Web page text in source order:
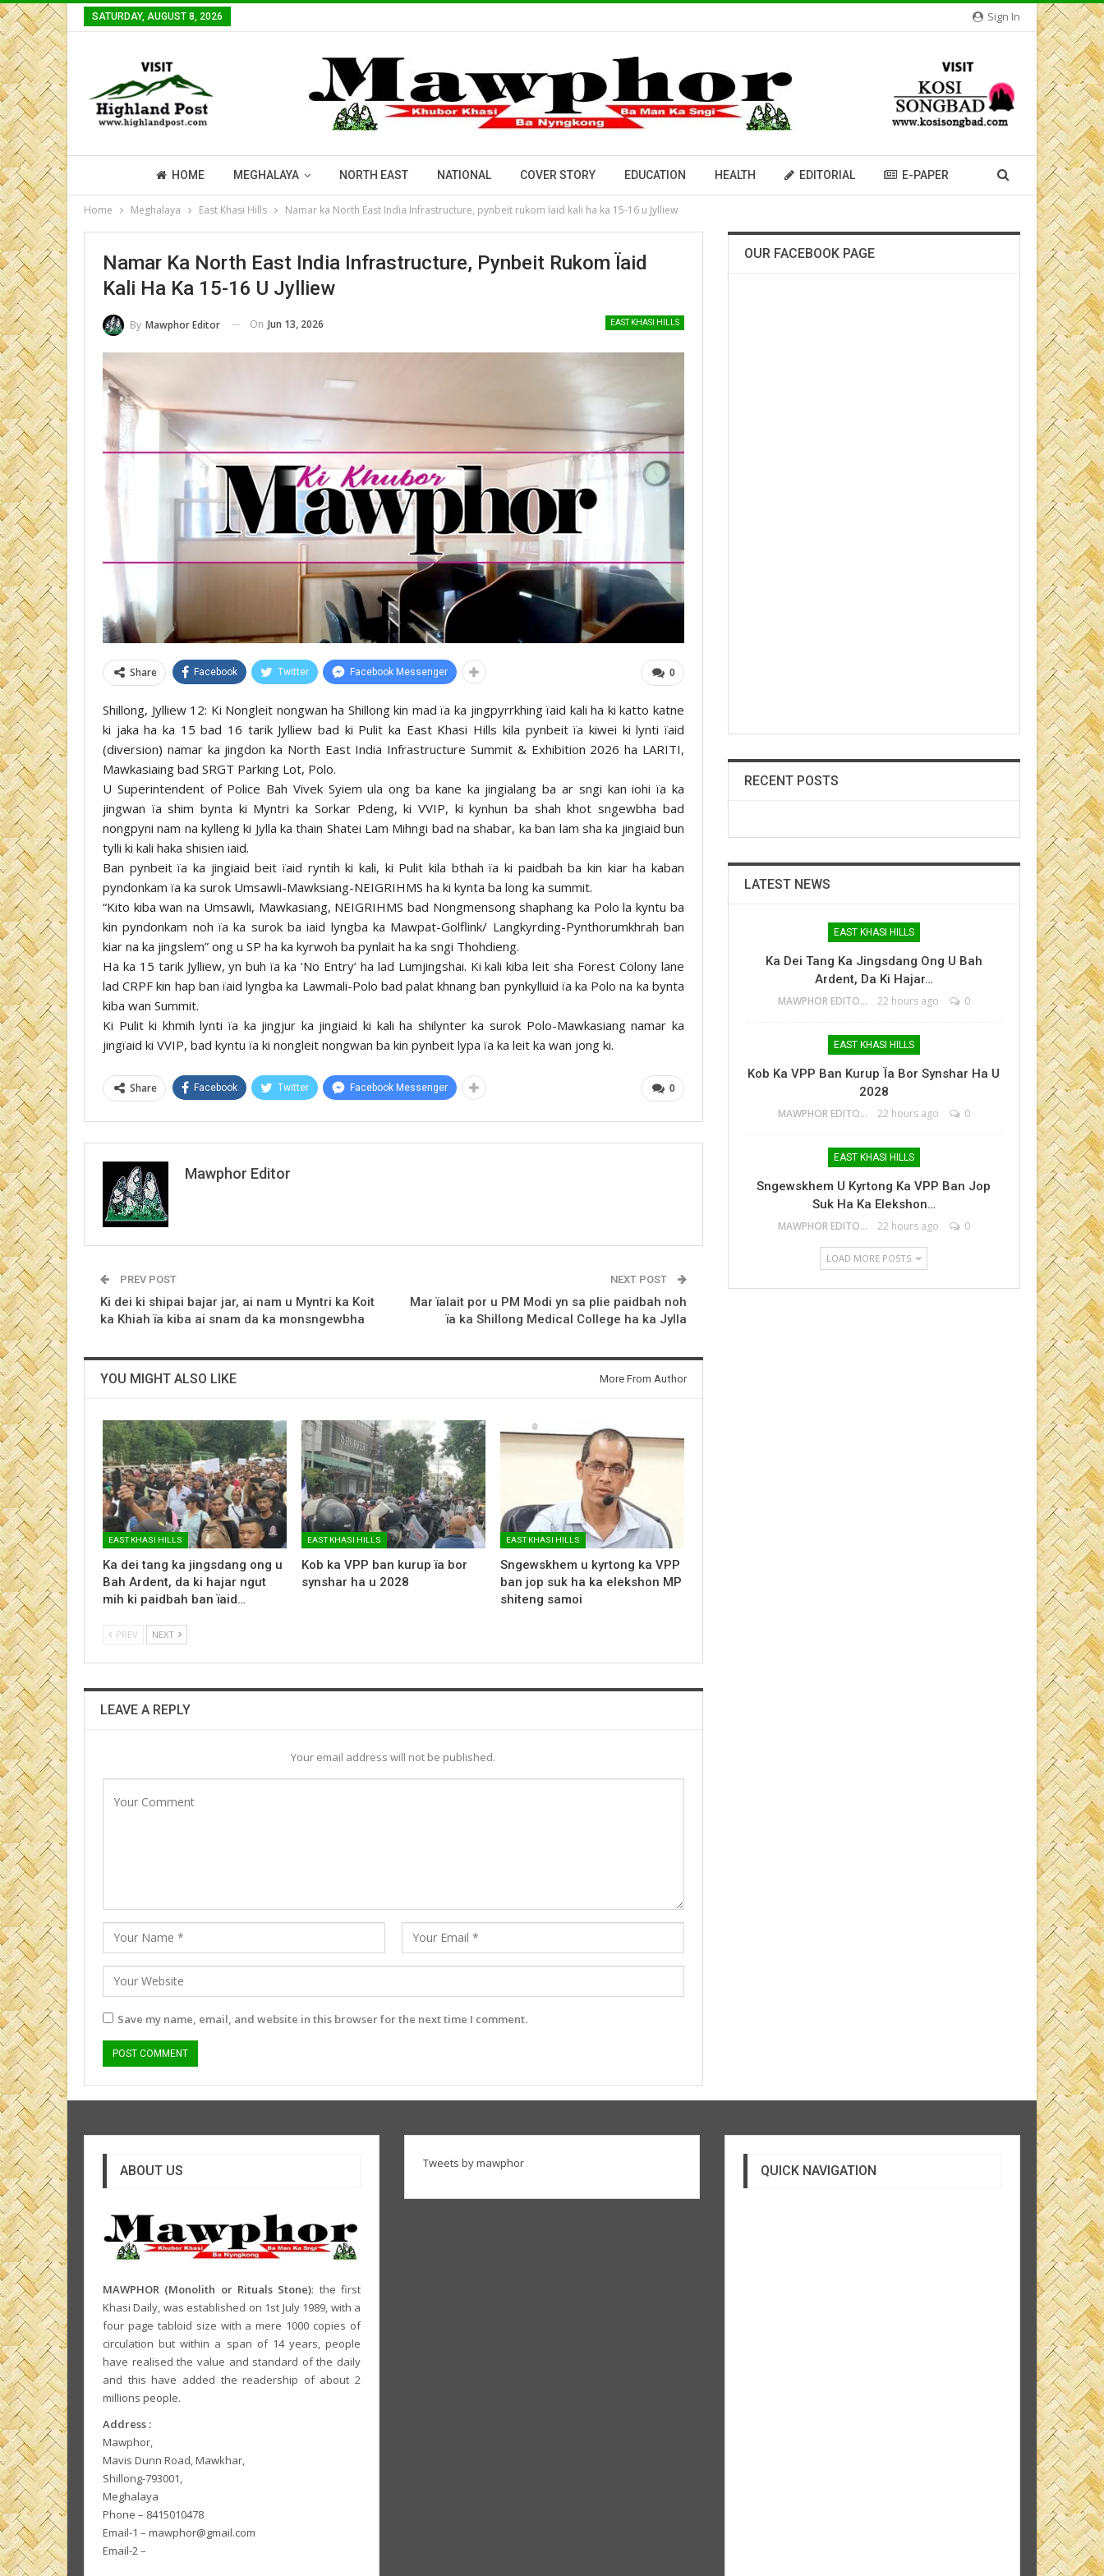
Sign In
SATURDAY, AUGUST 8, 2026
HOME MEGHALAYA NORTH EAST NATIONAL COVER STORY EDUCATION HEALTH EDITORIAL E-PAPER
Home Meghalaya East Khasi Hills Namar ka North East India Infrastructure, pynbeit rukom ïaid kali ha ka 15-16 u Jylliew
Namar Ka North East India Infrastructure, Pynbeit Rukom Ïaid
Kali Ha Ka 15-16 U Jylliew
EAST KHASI HILLS
By Mawphor Editor On Jun 13, 2026
0
Share Facebook Twitter Facebook Messenger
Shillong, Jylliew 12: Ki Nongleit nongwan ha Shillong kin mad ïa ka jingpyrrkhing ïaid kali ha ki katto katne
ki jaka ha ka 15 bad 16 tarik Jylliew bad ki Pulit ka East Khasi Hills kila pynbeit ïa kiwei ki lynti ïaid
(diversion) namar ka jingdon ka North East India Infrastructure Summit & Exhibition 2026 ha LARITI,
Mawkasiaing bad SRGT Parking Lot, Polo.
U Superintendent of Police Bah Vivek Syiem ula ong ba kane ka jingialang ba ar sngi kan iohi ïa ka
jingwan ïa shim bynta ki Myntri ka Sorkar Pdeng, ki VVIP, ki kynhun ba shah khot sngewbha bad
nongpyni nam na kylleng ki Jylla ka thain Shatei Lam Mihngi bad na shabar, ka ban lam sha ka jingiaid bun
tylli ki kali haka shisien iaid.
Ban pynbeit ïa ka jingiaid beit ïaid ryntih ki kali, ki Pulit kila bthah ïa ki paidbah ba kin kiar ha kaban
pyndonkam ïa ka surok Umsawli-Mawksiang-NEIGRIHMS ha ki kynta ba long ka summit.
“Kito kiba wan na Umsawli, Mawkasiang, NEIGRIHMS bad Nongmensong shaphang ka Polo la kyntu ba
kin pyndonkam noh ïa ka surok ba iaid lyngba ka Mawpat-Golflink/ Langkyrding-Pynthorumkhrah ban
kiar na ka jingslem” ong u SP ha ka kyrwoh ba pynlait ha ka sngi Thohdieng.
Ha ka 15 tarik Jylliew, yn buh ïa ka ‘No Entry’ ha lad Lumjingshai. Ki kali kiba leit sha Forest Colony lane
lad CRPF kin hap ban ïaid lyngba ka Lawmali-Polo bad palat khnang ban pynkylluid ïa ka Polo na ka bynta
kiba wan Summit.
Ki Pulit ki khmih lynti ïa ka jingjur ka jingiaid ki kali ha shilynter ka surok Polo-Mawkasiang namar ka
jingïaid ki VVIP, bad kyntu ïa ki nongleit nongwan ba kin pynbeit lypa ïa ka leit ka wan jong ki.
0
Share Facebook Twitter Facebook Messenger
Mawphor Editor
PREV POST
Ki dei ki shipai bajar jar, ai nam u Myntri ka Koit
ka Khiah ïa kiba ai snam da ka monsngewbha
NEXT POST
Mar ïalait por u PM Modi yn sa plie paidbah noh
ïa ka Shillong Medical College ha ka Jylla
YOU MIGHT ALSO LIKE More From Author
EAST KHASI HILLS
Ka dei tang ka jingsdang ong u
Bah Ardent, da ki hajar ngut
mih ki paidbah ban ïaid…
EAST KHASI HILLS
Kob ka VPP ban kurup ïa bor
synshar ha u 2028
EAST KHASI HILLS
Sngewskhem u kyrtong ka VPP
ban jop suk ha ka elekshon MP
shiteng samoi
PREV NEXT
LEAVE A REPLY
Your email address will not be published.
Save my name, email, and website in this browser for the next time I comment.
OUR FACEBOOK PAGE
RECENT POSTS
LATEST NEWS
EAST KHASI HILLS
Ka Dei Tang Ka Jingsdang Ong U Bah
Ardent, Da Ki Hajar…
MAWPHOR EDITOR 22 hours ago 0
EAST KHASI HILLS
Kob Ka VPP Ban Kurup Ïa Bor Synshar Ha U
2028
MAWPHOR EDITOR 22 hours ago 0
EAST KHASI HILLS
Sngewskhem U Kyrtong Ka VPP Ban Jop
Suk Ha Ka Elekshon…
MAWPHOR EDITOR 22 hours ago 0
LOAD MORE POSTS
ABOUT US
MAWPHOR (Monolith or Rituals Stone): the first
Khasi Daily, was established on 1st July 1989, with a
four page tabloid size with a mere 1000 copies of
circulation but within a span of 14 years, people
have realised the value and standard of the daily
and this have added the readership of about 2
millions people.
Address :
Mawphor,
Mavis Dunn Road, Mawkhar,
Shillong-793001,
Meghalaya
Phone – 8415010478
Email-1 – mawphor@gmail.com
Email-2 –
Tweets by mawphor QUICK NAVIGATION